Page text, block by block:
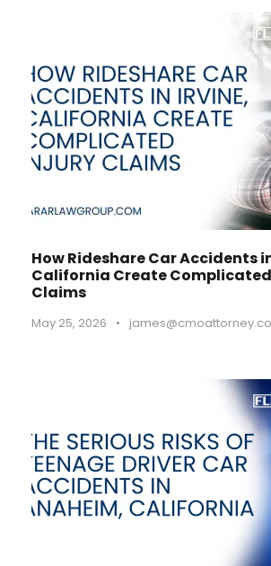
How Rideshare Car Accidents
California Create
Claims
May 25, 2026 •